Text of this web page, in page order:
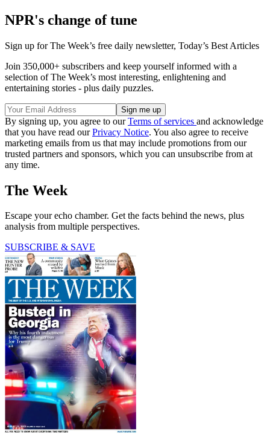
NPR's change of tune
Sign up for The Week’s free daily newsletter, Today’s Best Articles
Join 350,000+ subscribers and keep yourself informed with a
selection of The Week’s most interesting, enlightening and
entertaining stories - plus daily puzzles.
By signing up, you agree to ourTerms of services and acknowledge
that you have read ourPrivacy Notice. You also agree to receive
marketing emails from us that may include promotions from our
trusted partners and sponsors, which you can unsubscribe from at
any time.
The Week
Escape your echo chamber. Get the facts behind the news, plus
analysis from multiple perspectives.
SUBSCRIBE & SAVE